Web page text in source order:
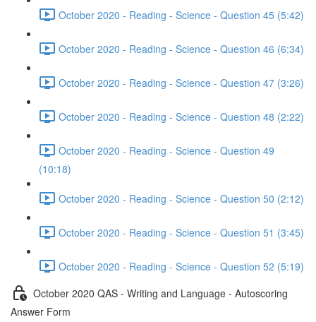
October 2020 - Reading - Science - Question 45 (5:42)
October 2020 - Reading - Science - Question 46 (6:34)
October 2020 - Reading - Science - Question 47 (3:26)
October 2020 - Reading - Science - Question 48 (2:22)
October 2020 - Reading - Science - Question 49
(10:18)
October 2020 - Reading - Science - Question 50 (2:12)
October 2020 - Reading - Science - Question 51 (3:45)
October 2020 - Reading - Science - Question 52 (5:19)
October 2020 QAS - Writing and Language - Autoscoring
Answer Form